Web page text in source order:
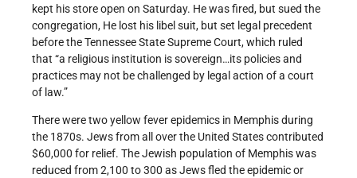
kept his store open on Saturday. He was fired, but sued the
congregation, He lost his libel suit, but set legal precedent
before the Tennessee State Supreme Court, which ruled
that “a religious institution is sovereign…its policies and
practices may not be challenged by legal action of a court
of law.”
There were two yellow fever epidemics in Memphis during
the 1870s. Jews from all over the United States contributed
$60,000 for relief. The Jewish population of Memphis was
reduced from 2,100 to 300 as Jews fled the epidemic or